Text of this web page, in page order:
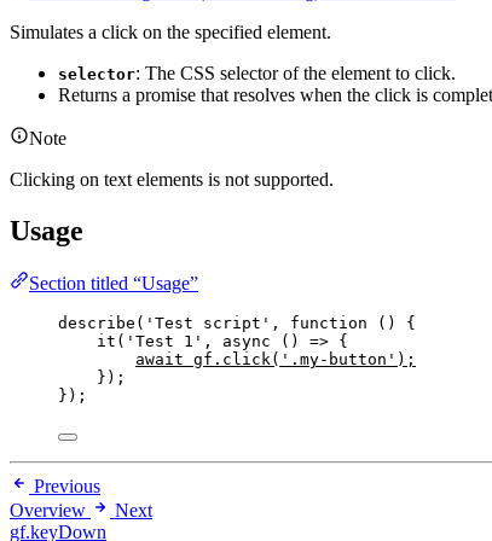
Simulates a click on the specified element.
selector: The CSS selector of the element to click.
Returns a promise that resolves when the click is
Note
Clicking on text elements is not supported.
Usage
Section titled “Usage”
describe ( ' Test script ' , function ()
{
it ( ' Test 1 ' , async () => {
await gf . click( ' .my-button ' );
});
});
Previous
Overview
Next
gf.keyDown